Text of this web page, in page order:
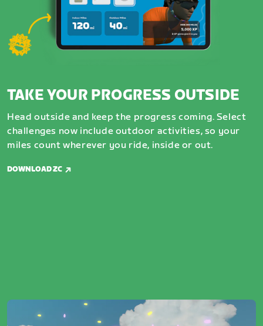
TAKE YOUR PROGRESS OUTSIDE
Head outside and keep the progress coming. Select
challenges now include outdoor activities, so your
miles count wherever you ride, inside or out.
DOWNLOAD ZC